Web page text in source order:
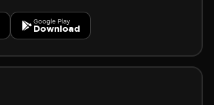
Google Play
Download